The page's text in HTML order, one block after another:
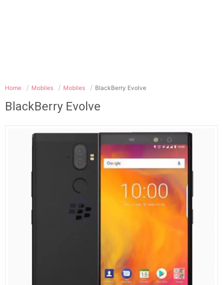
Home Mobiles Mobiles BlackBerry Evolve
BlackBerry Evolve